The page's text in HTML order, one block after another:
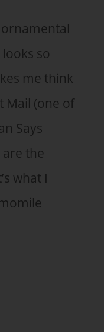
so
me think
Mail (one of
Says
are the
what I